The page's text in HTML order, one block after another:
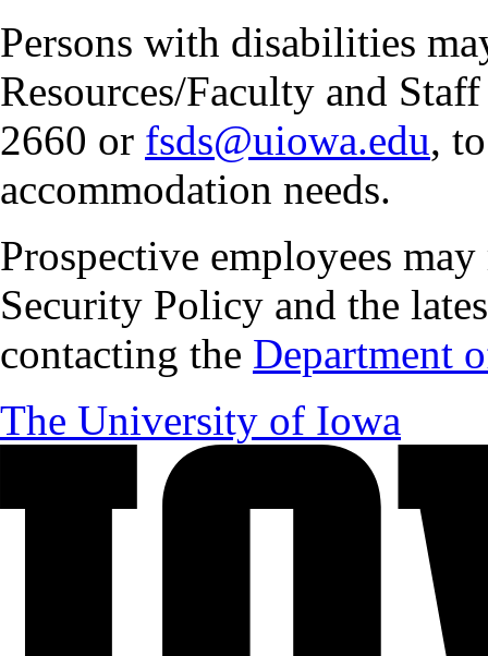
Persons with disabilities
Resources/Faculty and
2660 or fsds@uiowa.edu,
accommodation needs.
Prospective employees
Security Policy and the
contacting the Department
The University of Iowa